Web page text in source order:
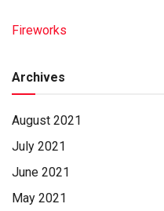
Fireworks
Archives
August 2021
July 2021
June 2021
May 2021